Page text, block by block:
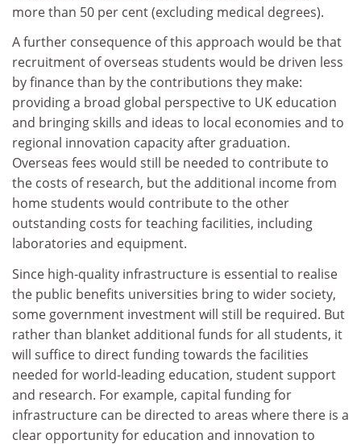
more than 50 per cent (excluding medical degrees).
A further consequence of this approach would be that
recruitment of overseas students would be driven less
by finance than by the contributions they make:
providing a broad global perspective to UK education
and bringing skills and ideas to local economies and to
regional innovation capacity after graduation.
Overseas fees would still be needed to contribute to
the costs of research, but the additional income from
home students would contribute to the other
outstanding costs for teaching facilities, including
laboratories and equipment.
Since high-quality infrastructure is essential to realise
the public benefits universities bring to wider society,
some government investment will still be required. But
rather than blanket additional funds for all students, it
will suffice to direct funding towards the facilities
needed for world-leading education, student support
and research. For example, capital funding for
infrastructure can be directed to areas where there is a
clear opportunity for education and innovation to